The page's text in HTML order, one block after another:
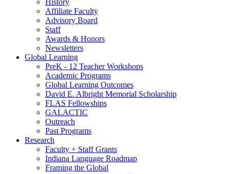
Affiliate Faculty
Advisory Board
Staff
Awards & Honors
Newsletters
Global Learning
PreK - 12 Teacher Workshops
Academic Programs
Global Learning Outcomes
David E. Albright Memorial Scholarship
FLAS Fellowships
GALACTIC
Outreach
Past Programs
Research
Faculty + Staff Grants
Indiana Language Roadmap
Framing the Global